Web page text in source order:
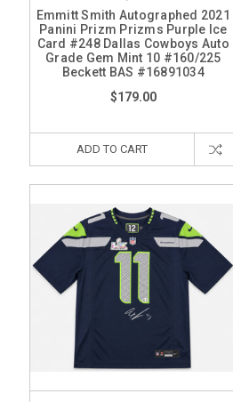
Emmitt Smith Autographed 2021
Panini Prizm Prizms Purple Ice
Card #248 Dallas Cowboys Auto
Grade Gem Mint 10 #160/225
Beckett BAS #16891034
$179.00
ADD TO CART